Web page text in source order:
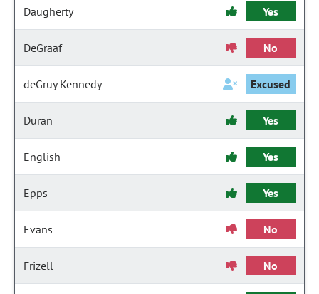
Daugherty Yes
DeGraaf No
deGruy Kennedy Excused
Duran Yes
English Yes
Epps Yes
Evans No
Frizell No